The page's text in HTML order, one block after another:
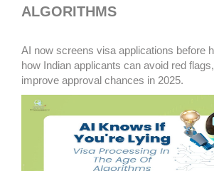
ALGORITHMS
AI now screens visa applications before
how Indian applicants can avoid red
improve approval chances in 2025.